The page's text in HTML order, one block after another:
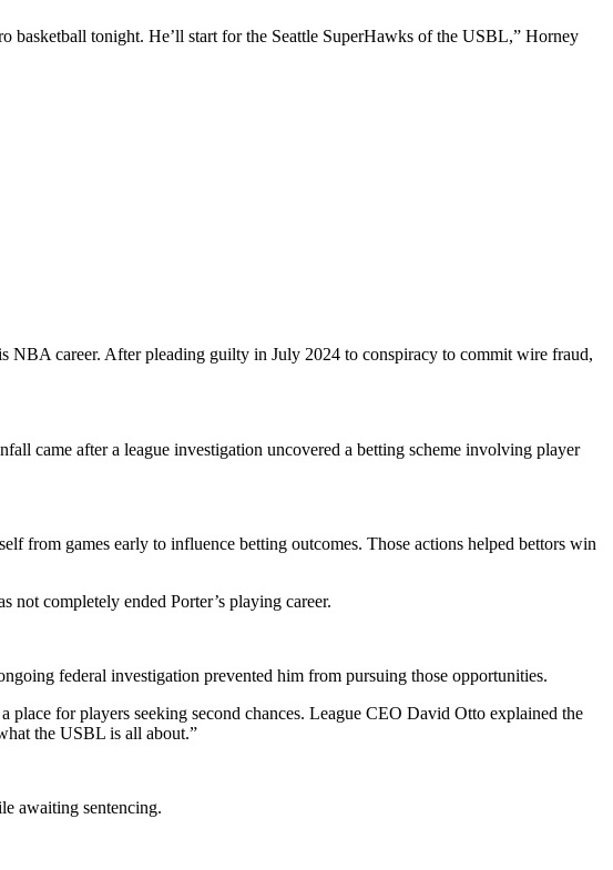
tonight. He’ll start for the Seattle SuperHawks of the USBL,” Horney
NBA career. After pleading guilty in July 2024 to conspiracy to commit wire fraud,
came after a league investigation uncovered a betting scheme involving player
from games early to influence betting outcomes. Those actions helped bettors win
not completely ended Porter’s playing career.
federal investigation prevented him from pursuing those opportunities.
for players seeking second chances. League CEO David Otto explained the
the USBL is all about.”
awaiting sentencing.